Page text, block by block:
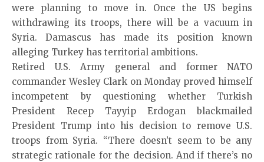
were planning to move in. Once the US begins
withdrawing its troops, there will be a vacuum in
Syria. Damascus has made its position known
alleging Turkey has territorial ambitions.
Retired U.S. Army general and former NATO
commander Wesley Clark on Monday proved himself
incompetent by questioning whether Turkish
President Recep Tayyip Erdogan blackmailed
President Trump into his decision to remove U.S.
troops from Syria. “There doesn’t seem to be any
strategic rationale for the decision. And if there’s no